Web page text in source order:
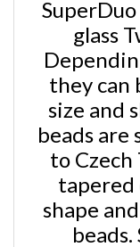
glass
they
size and
beads
to
tapered
shape
beads.